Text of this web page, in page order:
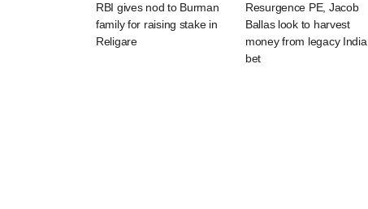
RBI gives nod to Burman
family for raising stake in
Religare
Resurgence PE, Jacob
Ballas look to harvest
money from legacy India
bet